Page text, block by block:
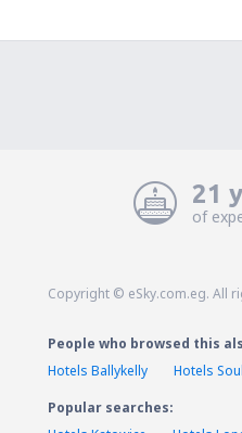
21
of
Copyright © eSky.com.eg. All
People who browsed this
Hotels Ballykelly
Hotels
Popular searches: